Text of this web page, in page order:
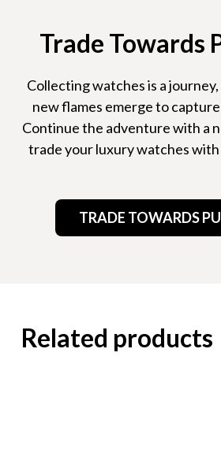
Trade Towards
Collecting watches is a
new flames emerge to
Continue the adventure with a
trade your luxury watches with
TRADE TOWARDS
Related products